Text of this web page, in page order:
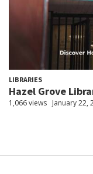
LIBRARIES
Hazel Grove
1,066 views January 22,